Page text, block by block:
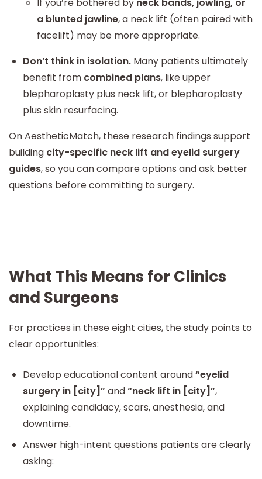
If you’re bothered by neck bands, jowling, or
a blunted jawline, a neck lift (often paired with
facelift) may be more appropriate.
Don’t think in isolation. Many patients ultimately
benefit from combined plans, like upper
blepharoplasty plus neck lift, or blepharoplasty
plus skin resurfacing.
On AestheticMatch, these research findings support
building city-specific neck lift and eyelid surgery
guides, so you can compare options and ask better
questions before committing to surgery.
What This Means for Clinics
and Surgeons
For practices in these eight cities, the study points to
clear opportunities:
Develop educational content around“eyelid
surgery in [city]” and“neck lift in [city]”,
explaining candidacy, scars, anesthesia, and
downtime.
Answer high-intent questions patients are clearly
asking: